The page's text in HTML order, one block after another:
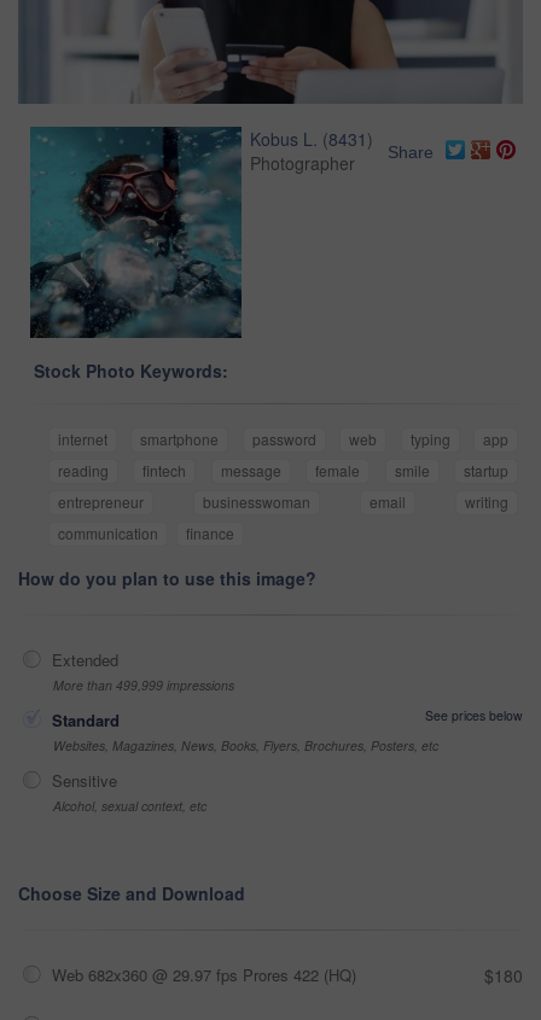
Kobus L. (8431 )
Photographer
Share
Stock Photo Keywords:
internet smartphone password web typing
app
reading
fintech message female smile
startup
entrepreneur
businesswoman email
writing
communication
finance
How do you plan to use this image?
Extended
More than 499,999 impressions
Standard
See prices below
Websites, Magazines, News, Books, Flyers, Brochures, Posters, etc
Sensitive
Alcohol, sexual context, etc
Choose Size and Download
Web 682x360 @ 29.97 fps Prores 422 (HQ) $180